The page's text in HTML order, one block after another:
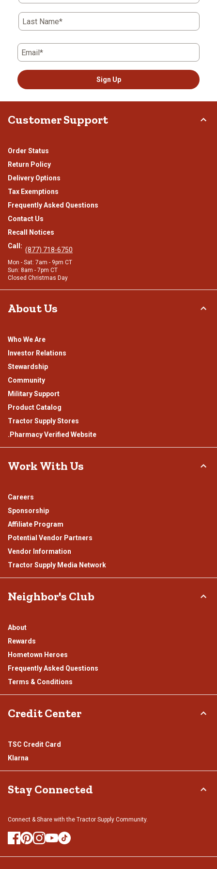
submission
form.
submission
form.
submissionsubmissionsubmission
Last Name*
Email*
Sign Up
Customer Support
Order Status
Return Policy
Delivery Options
Tax Exemptions
Frequently Asked Questions
Contact Us
Recall Notices
Call: (877) 718-6750
Mon - Sat: 7am - 9pm CT
Sun: 8am - 7pm CT
Closed Christmas Day
About Us
Who We Are
Investor Relations
Stewardship
Community
Military Support
Product Catalog
Tractor Supply Stores
.Pharmacy Verified Website
Work With Us
Careers
Sponsorship
Affiliate Program
Potential Vendor Partners
Vendor Information
Tractor Supply Media Network
Neighbor's Club
About
Rewards
Hometown Heroes
Frequently Asked Questions
Terms & Conditions
Credit Center
TSC Credit Card
Klarna
Stay Connected
Connect & Share with the Tractor Supply Community.